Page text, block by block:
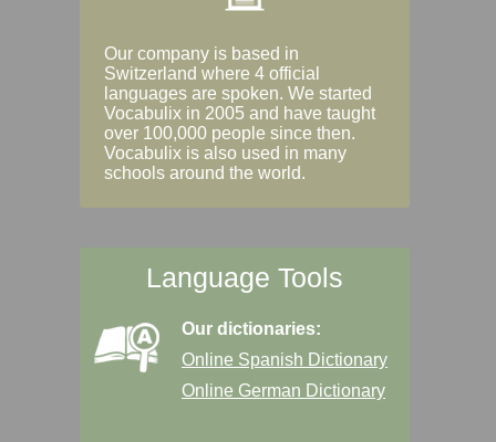
Our company is based in
Switzerland where 4 official
languages are spoken. We started
Vocabulix in 2005 and have taught
over 100,000 people since then.
Vocabulix is also used in many
schools around the world.
Language Tools
Our dictionaries:
Online Spanish Dictionary
Online German Dictionary